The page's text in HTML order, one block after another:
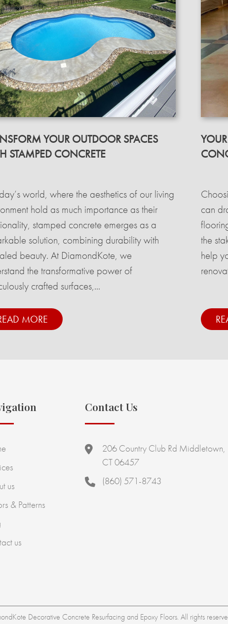
YOUR OUTDOOR SPACES
STAMPED CONCRETE
world, where the aesthetics of our living
hold as much importance as their
stamped concrete emerges as a
solution, combining durability with
beauty. At DiamondKote, we
the transformative power of
crafted surfaces,...
MORE
can
the
help
us
& Patterns
us
Contact Us
206 Country Club Rd Middletown,
CT 06457
(860) 571-8743
Decorative Concrete Resurfacing and Epoxy Floors. All rights